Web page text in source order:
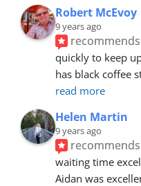
Robert McEvoy
9 years ago
recommends
quickly to keep
has black coffee
read more
Helen Martin
9 years ago
recommends
waiting time
Aidan was